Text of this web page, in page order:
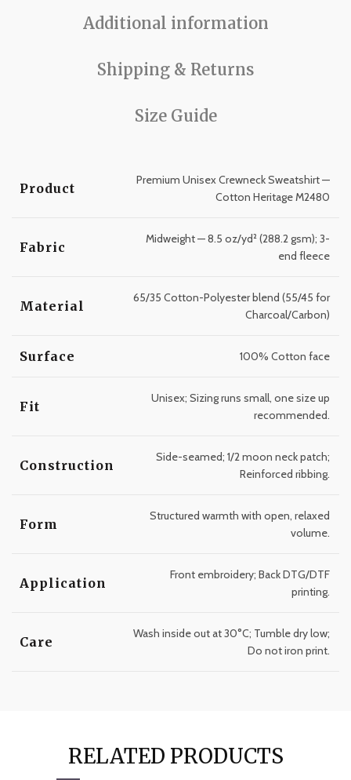
Additional information
Shipping & Returns
Size Guide
Product
Premium Unisex Crewneck Sweatshirt —
Cotton Heritage M2480
Fabric
Midweight — 8.5 oz/yd² (288.2 gsm); 3-
end fleece
Material
65/35 Cotton-Polyester blend (55/45 for
Charcoal/Carbon)
Surface 100% Cotton face
Fit
Unisex; Sizing runs small, one size up
recommended.
Construction
Side-seamed; 1/2 moon neck patch;
Reinforced ribbing.
Form
Structured warmth with open, relaxed
volume.
Application
Front embroidery; Back DTG/DTF
printing.
Care
Wash inside out at 30°C; Tumble dry low;
Do not iron print.
RELATED PRODUCTS